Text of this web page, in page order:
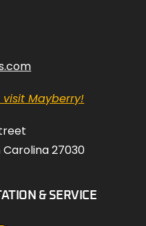
Mayberry!
27030
& SERVICE